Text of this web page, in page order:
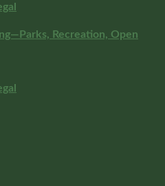
Recreation, Open